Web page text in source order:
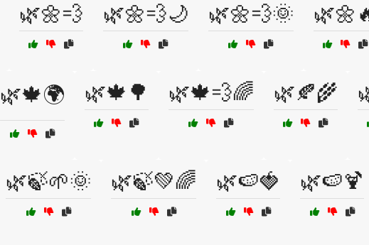
🌿🌼💨 🌿🌼💨🌙 🌿🌼💨🌞
🌿🍁🌍 🌿🍁🌳 🌿🍁💨🌈 🌿🍂🌾
🌿🍃🌱🌞 🌿🍃💚🌈 🌿🍉🍓 🌿🍉🍹